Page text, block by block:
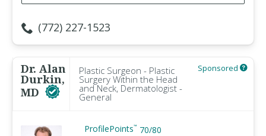
(772) 227-1523
Dr. Alan
Durkin,
MD
Plastic Surgeon - Plastic
Surgery Within the Head
and Neck, Dermatologist -
General
Sponsored
ProfilePoints™ 70/80